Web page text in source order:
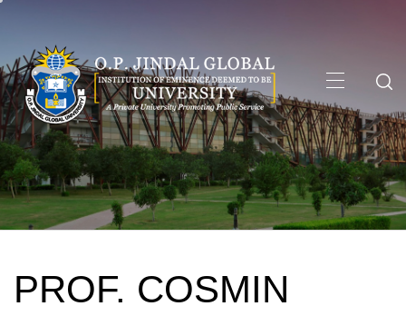
content
Menu
PROF. COSMIN